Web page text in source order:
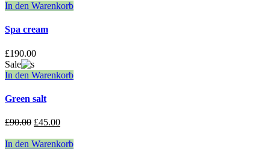
In den Warenkorb
Spa cream
£190.00
Sale
In den Warenkorb
Green salt
£90.00 £45.00
In den Warenkorb